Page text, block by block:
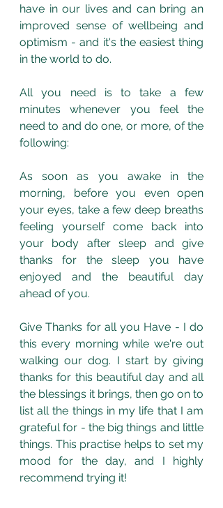
have in our lives and can bring an
improved sense of wellbeing and
optimism - and it's the easiest thing
in the world to do.
All you need is to take a few
minutes whenever you feel the
need to and do one, or more, of the
following:
As soon as you awake in the
morning, before you even open
your eyes, take a few deep breaths
feeling yourself come back into
your body after sleep and give
thanks for the sleep you have
enjoyed and the beautiful day
ahead of you.
Give Thanks for all you Have - I do
this every morning while we're out
walking our dog. I start by giving
thanks for this beautiful day and all
the blessings it brings, then go on to
list all the things in my life that I am
grateful for - the big things and little
things. This practise helps to set my
mood for the day, and I highly
recommend trying it!